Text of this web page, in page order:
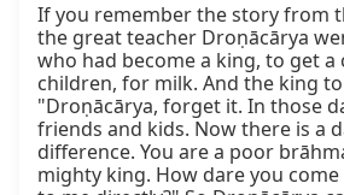
If you remember the story from
the great teacher Droṇācārya
who had become a king, to get a
children, for milk. And the king
"Droṇācārya, forget it. In those
friends and kids. Now there is a
difference. You are a poor
mighty king. How dare you